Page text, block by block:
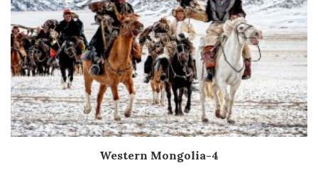
ДэлгэрэнгүйWestern Mongolia-4